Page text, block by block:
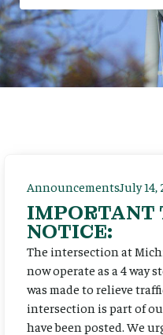
AnnouncementsJuly 14,
IMPORTANT
NOTICE:
The intersection at
now operate as a 4 way
was made to relieve
intersection is part of
have been posted. We